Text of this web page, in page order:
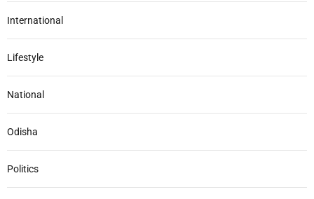
International
Lifestyle
National
Odisha
Politics